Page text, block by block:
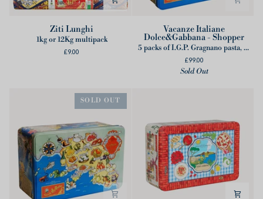
Lunghi
Ziti Lunghi
1kg or 12Kg multipack
£9.00
Vacanze
Italiane
Dolce&Gabbana
Vacanze Italiane
Dolce&Gabbana - Shopper
5 packs of I.G.P. Gragnano pasta, 1 cotton apron designed by Dolce&Gabbana
£99.00
Sold Out
SOLD OUT